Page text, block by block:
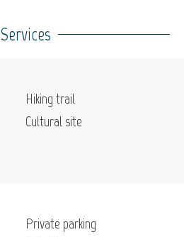
Services
Hiking trail
Cultural site
Private parking